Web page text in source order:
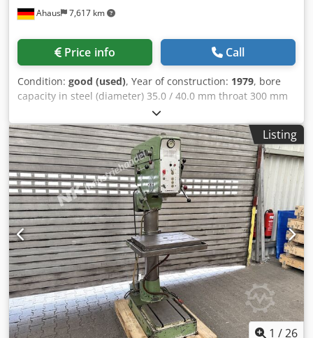
Ahaus 7,617 km
Price info Call
Condition: good (used), Year of construction: 1979, bore
capacity in steel (diameter) 35.0 / 40.0 mm throat 300 mm
bore stroke 180 mm turning speeds 110 - 1450 U/min
table-size Ø 455 mm column diameter 155 mm feed 0.1 /
0.2 / 0.3 m/min spindle taper MT 4 MK engine output 1.5
kW weight 450 kg Dksdpfozl E Tkex Ablsr range L-W-H 800 x
650 x 1850 mm Features: - Heavy-duty column drill press
(V-belt drive) - Automatic spindle feed - Infinitely variable
speed control - Fixed depth stop - Round machine table
with T-slots * Height-adjustable via hand crank * Rotatable
- Emergency stop button on the front - Coolant system with
separate reservoir - Operatorâ??s manual
Listing
1 /26